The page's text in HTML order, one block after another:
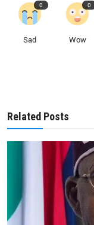
0
Sad
0
Wow
Related Posts